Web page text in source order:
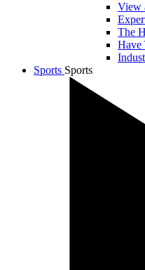
View
The
Have
Sports Sports